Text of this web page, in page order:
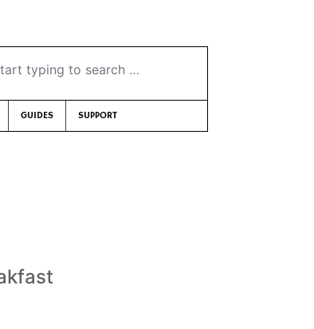
to search …
GUIDES SUPPORT